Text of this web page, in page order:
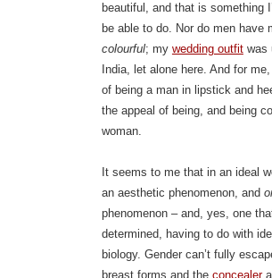
beautiful, and that is something
be able to do. Nor do men have
colourful; my wedding outfitwas
India, let alone here. And for
of being a man in lipstick and
the appeal of being, and being
woman.
It seems to me that in an ideal
an aesthetic phenomenon, and
phenomenon – and, yes, one
determined, having to do with
biology. Gender can’t fully
breast forms and the concealer